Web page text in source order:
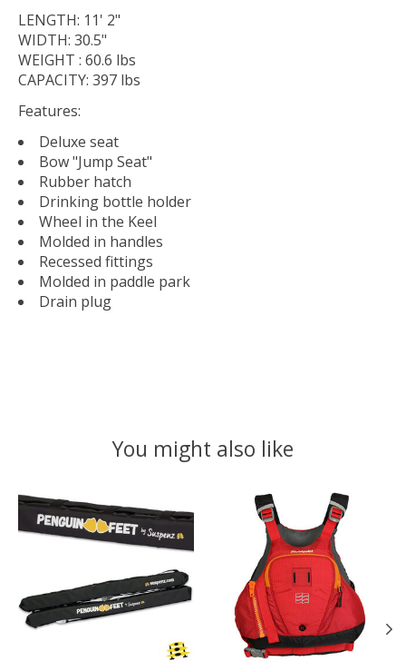
LENGTH: 11' 2"
WIDTH: 30.5"
WEIGHT : 60.6 lbs
CAPACITY: 397 lbs
Features:
Deluxe seat
Bow "Jump Seat"
Rubber hatch
Drinking bottle holder
Wheel in the Keel
Molded in handles
Recessed fittings
Molded in paddle park
Drain plug
You might also like
Product carousel items